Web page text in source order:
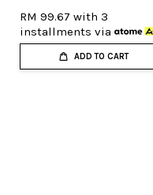
RM 99.67 with 3
installments via
ADD TO CART